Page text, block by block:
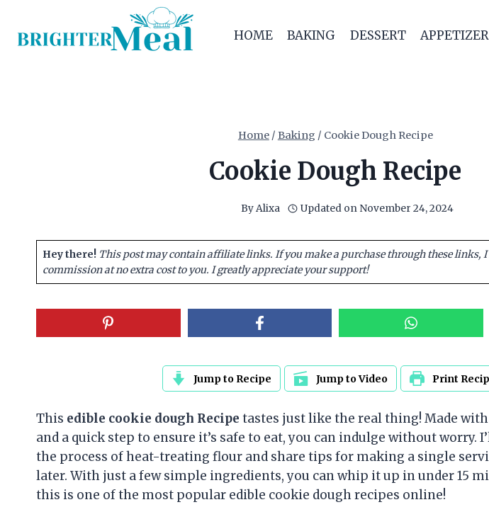
content
HOME BAKING DESSERT APPETIZER
Home / Baking / Cookie Dough Recipe
Cookie Dough Recipe
ByAlixa Updated on November 24, 2024
Hey there! This post may contain affiliate links. If you make a purchase through these links,
commission at no extra cost to you. I greatly appreciate your support!
Jump to Recipe Jump to Video Print
This edible cookie dough Recipe tastes just like the real thing! Made with
and a quick step to ensure it’s safe to eat, you can indulge without worry.
the process of heat-treating flour and share tips for making a single
later. With just a few simple ingredients, you can whip it up in under 15
this is one of the most popular edible cookie dough recipes online!